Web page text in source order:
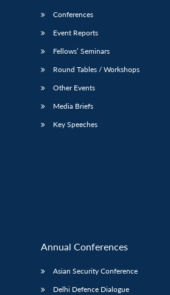
Conferences
Event Reports
Fellows’ Seminars
Round Tables / Workshops
Other Events
Media Briefs
Key Speeches
Annual Conferences
Asian Security Conference
Delhi Defence Dialogue